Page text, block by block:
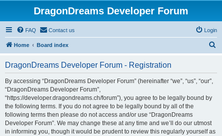
DragonDreams Developer Forum
FAQ Contact us Login
Home Board index
DragonDreams Developer Forum - Registration
By accessing “DragonDreams Developer Forum” (hereinafter “we”, “us”, “our”,
“DragonDreams Developer Forum”,
“https://developer.dragondreams.ch/forum”), you agree to be legally bound by
the following terms. If you do not agree to be legally bound by all of the
following terms then please do not access and/or use “DragonDreams
Developer Forum”. We may change these at any time and we’ll do our utmost
in informing you, though it would be prudent to review this regularly yourself as